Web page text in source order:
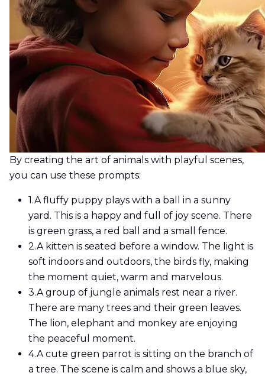
By creating the art of animals with playful scenes,
you can use these prompts:
1.A fluffy puppy plays with a ball in a sunny
yard. This is a happy and full of joy scene. There
is green grass, a red ball and a small fence.
2.A kitten is seated before a window. The light is
soft indoors and outdoors, the birds fly, making
the moment quiet, warm and marvelous.
3.A group of jungle animals rest near a river.
There are many trees and their green leaves.
The lion, elephant and monkey are enjoying
the peaceful moment.
4.A cute green parrot is sitting on the branch of
a tree. The scene is calm and shows a blue sky,